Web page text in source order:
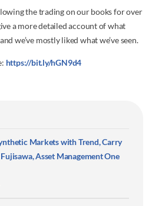
the trading on our books for over
a more detailed account of what
we’ve mostly liked what we’ve seen.
https://bit.ly/hGN9d4
Markets with Trend, Carry
Asset Management One